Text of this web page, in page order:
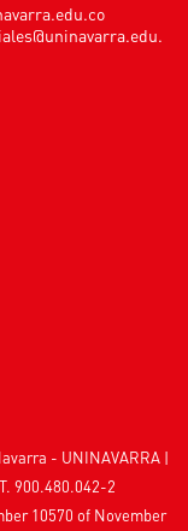
- UNINAVARRA |
900.480.042-2
10570 of November